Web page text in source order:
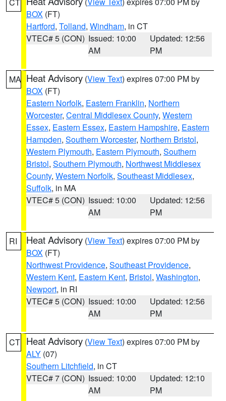
BOX (FT)
Hartford, Tolland, Windham, in CT
VTEC# 5 (CON) Issued: 10:00
AM
Updated: 12:56
PM
MA Heat Advisory (View Text) expires 07:00 PM by
BOX (FT)
Eastern Norfolk, Eastern Franklin, Northern
Worcester, Central Middlesex County, Western
Essex, Eastern Essex, Eastern Hampshire, Eastern
Hampden, Southern Worcester, Northern Bristol,
Western Plymouth, Eastern Plymouth, Southern
Bristol, Southern Plymouth, Northwest Middlesex
County, Western Norfolk, Southeast Middlesex,
Suffolk, in MA
VTEC# 5 (CON) Issued: 10:00
AM
Updated: 12:56
PM
RI Heat Advisory (View Text) expires 07:00 PM by
BOX (FT)
Northwest Providence, Southeast Providence,
Western Kent, Eastern Kent, Bristol, Washington,
Newport, in RI
VTEC# 5 (CON) Issued: 10:00
AM
Updated: 12:56
PM
CT Heat Advisory (View Text) expires 07:00 PM by
ALY (07)
Southern Litchfield, in CT
VTEC# 7 (CON) Issued: 10:00
AM
Updated: 12:10
PM